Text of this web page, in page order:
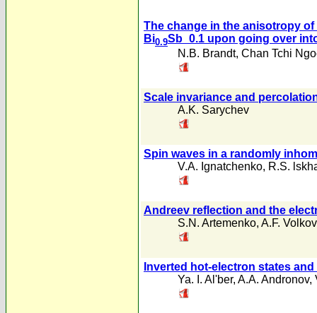
The change in the anisotropy
Bi0.9Sb_0.1 upon going over
N.B. Brandt, Chan Tchi
Scale invariance and
A.K. Sarychev
Spin waves in a randomly
V.A. Ignatchenko, R.S.
Andreev reflection and the
S.N. Artemenko, A.F. Volkov
Inverted hot-electron states
Ya. I. Al'ber, A.A. Andronov,